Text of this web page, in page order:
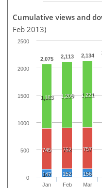
Cumulative views and
Feb 2013)
2,075 2,113 2,134
1,183 1,209 1,221
745 752 757
147 152 156
Jan
Feb
Mar
0
500
1000
1500
2000
2500